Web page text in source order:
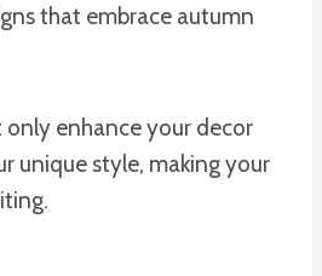
that embrace autumn
enhance your decor
unique style, making your